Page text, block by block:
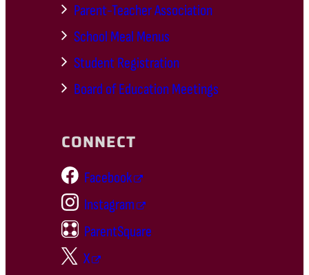
Parent-Teacher Association
School Meal Menus
Student Registration
Board of Education Meetings
CONNECT
Facebook
Instagram
ParentSquare
X